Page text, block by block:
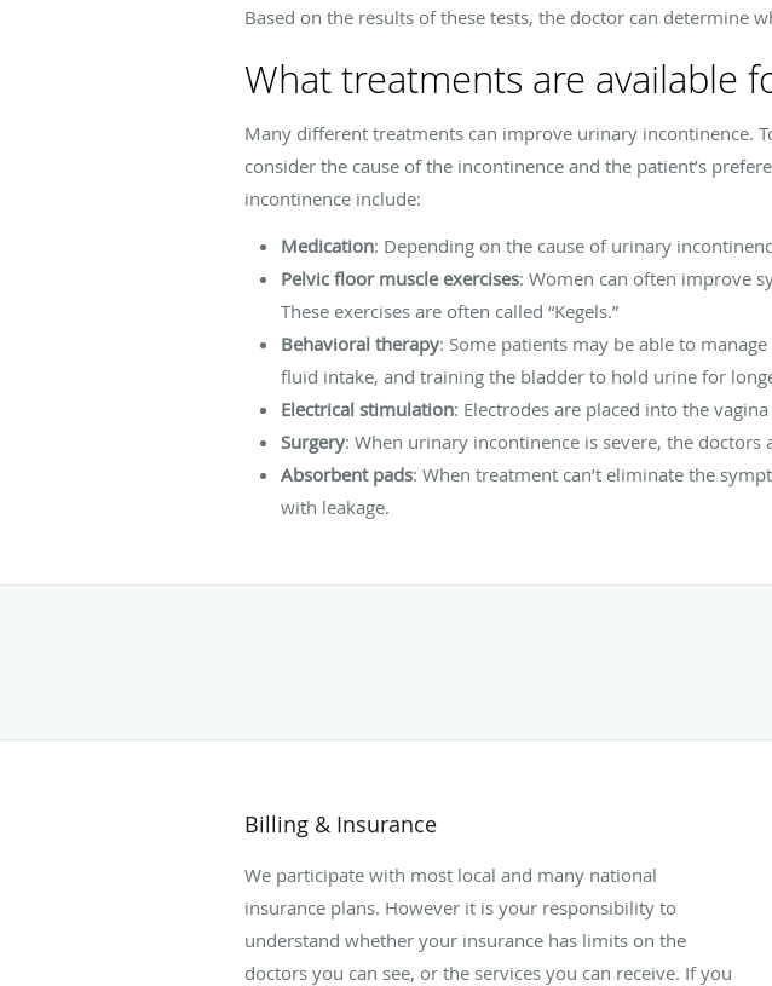
Based on the results of these tests, the doctor can determine
What treatments are available
Many different treatments can improve urinary incontinence.
consider the cause of the incontinence and the patient’s
incontinence include:
Medication: Depending on the cause of urinary
Pelvic floor muscle exercises: Women can often improve
These exercises are often called “Kegels.”
Behavioral therapy: Some patients may be able to
fluid intake, and training the bladder to hold urine for
Electrical stimulation: Electrodes are placed into the
Surgery: When urinary incontinence is severe, the
Absorbent pads: When treatment can’t eliminate the
with leakage.
Billing & Insurance
We participate with most local and many national
insurance plans. However it is your responsibility to
understand whether your insurance has limits on the
doctors you can see, or the services you can receive. If you